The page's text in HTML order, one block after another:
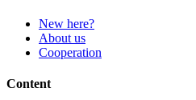
New here?
About us
Cooperation
Content